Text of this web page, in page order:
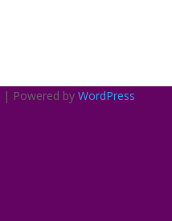
| Powered by WordPress